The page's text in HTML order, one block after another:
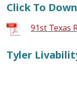
Click To
91st Texas
Tyler